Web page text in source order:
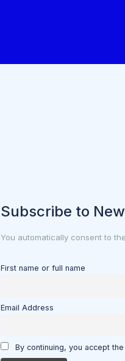
Subscribe to
You automatically consent to
First name or full name
Email Address
By continuing, you accept